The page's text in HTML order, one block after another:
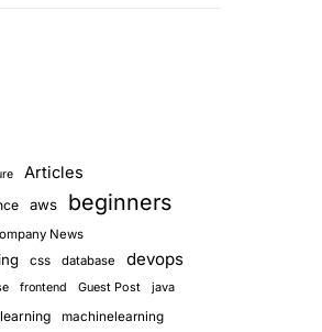
Articles
aws beginners
News
css database devops
frontend Guest Post java
learning machinelearning